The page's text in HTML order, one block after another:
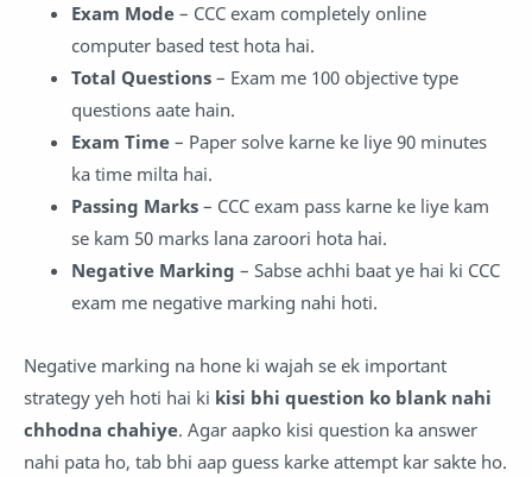
Exam Mode – CCC exam completely online
computer based test hota hai.
Total Questions – Exam me 100 objective type
questions aate hain.
Exam Time – Paper solve karne ke liye 90 minutes
ka time milta hai.
Passing Marks – CCC exam pass karne ke liye kam
se kam 50 marks lana zaroori hota hai.
Negative Marking – Sabse achhi baat ye hai ki CCC
exam me negative marking nahi hoti.
Negative marking na hone ki wajah se ek important
strategy yeh hoti hai ki kisi bhi question ko blank nahi
chhodna chahiye. Agar aapko kisi question ka answer
nahi pata ho, tab bhi aap guess karke attempt kar sakte ho.